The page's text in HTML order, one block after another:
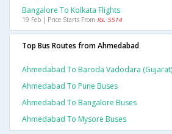
Bangalore To Kolkata Flights
19 Feb | Price Starts From Rs. 5514
Top Bus Routes from Ahmedabad
Ahmedabad To Baroda Vadodara
Ahmedabad To Pune Buses
Ahmedabad To Bangalore Buses
Ahmedabad To Mysore Buses